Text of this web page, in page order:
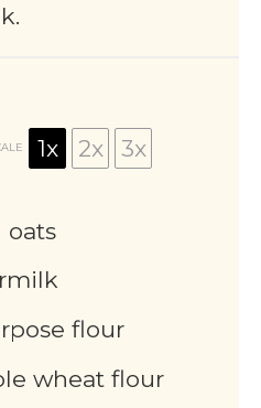
1x 2x 3x
oats
flour
wheat flour